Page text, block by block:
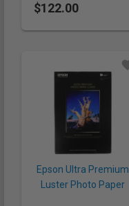
$122.00
Epson Ultra Premium
Luster Photo Paper